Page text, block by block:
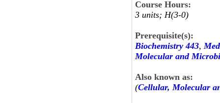
Course Hours:
3 units; H(3-0)
Prerequisite(s):
Biochemistry 443,
Molecular and
Also known as:
(Cellular, Molecular